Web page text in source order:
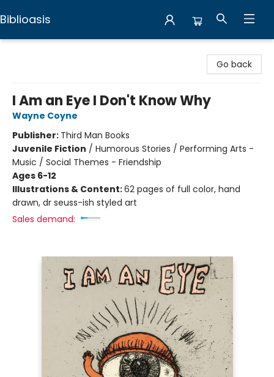
Biblioasis
Go back
I Am an Eye I Don't Know Why
Wayne Coyne
Publisher: Third Man Books
Juvenile Fiction / Humorous Stories / Performing Arts -
Music / Social Themes - Friendship
Ages 6-12
Illustrations & Content:62 pages of full color, hand
drawn, dr seuss-ish styled art
Sales demand: